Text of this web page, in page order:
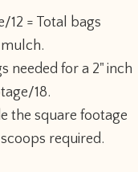
12 = Total bags
needed for a 2" inch
18.
the square footage
required.